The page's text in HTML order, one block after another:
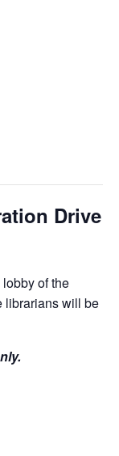
Drive
of the
librarians will be